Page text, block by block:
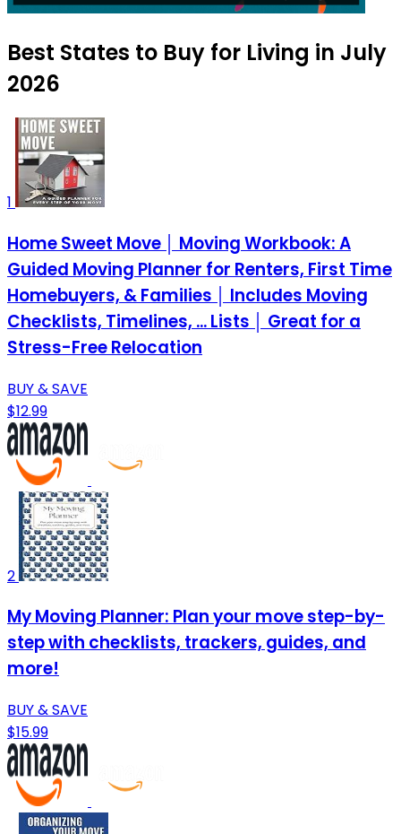
Best States to Buy for Living in July
2026
1
Home Sweet Move │ Moving Workbook: A
Guided Moving Planner for Renters, First Time
Homebuyers, & Families │ Includes Moving
Checklists, Timelines, ... Lists │ Great for a
Stress-Free Relocation
BUY & SAVE
$12.99
2
My Moving Planner: Plan your move step-by-
step with checklists, trackers, guides, and
more!
BUY & SAVE
$15.99